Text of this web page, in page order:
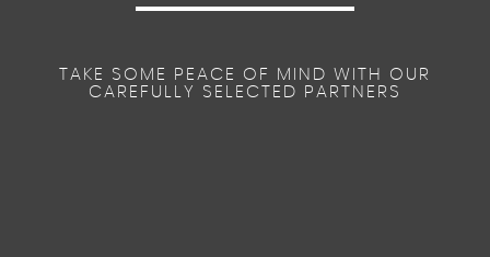
TAKE SOME PEACE OF MIND WITH OUR
CAREFULLY SELECTED PARTNERS